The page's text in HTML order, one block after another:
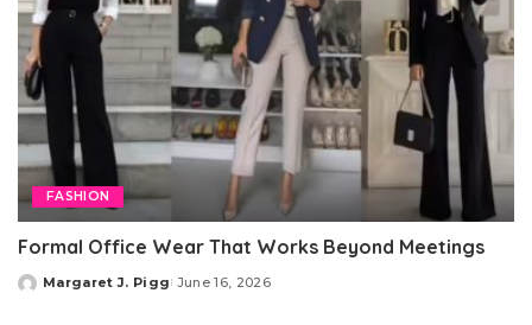
FASHION
Formal Office Wear That Works Beyond Meetings
Posted
Margaret J. Pigg June 16, 2026